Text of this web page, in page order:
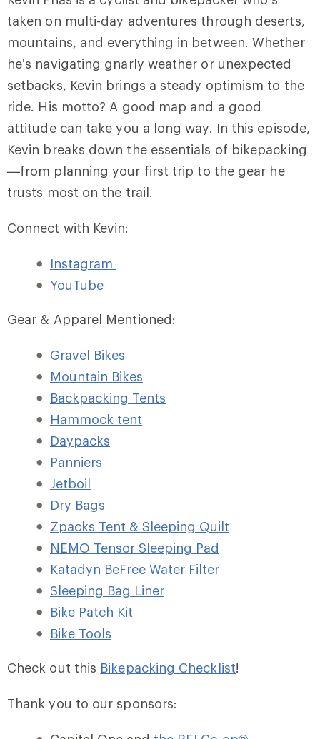
taken on multi-day adventures through deserts,
mountains, and everything in between. Whether
he’s navigating gnarly weather or unexpected
setbacks, Kevin brings a steady optimism to the
ride. His motto? A good map and a good
attitude can take you a long way. In this episode,
Kevin breaks down the essentials of bikepacking
—from planning your first trip to the gear he
trusts most on the trail.
Connect with Kevin:
Instagram
YouTube
Gear & Apparel Mentioned:
Gravel Bikes
Mountain Bikes
Backpacking Tents
Hammock tent
Daypacks
Panniers
Jetboil
Dry Bags
Zpacks Tent & Sleeping Quilt
NEMO Tensor Sleeping Pad
Katadyn BeFree Water Filter
Sleeping Bag Liner
Bike Patch Kit
Bike Tools
Check out this Bikepacking Checklist!
Thank you to our sponsors: